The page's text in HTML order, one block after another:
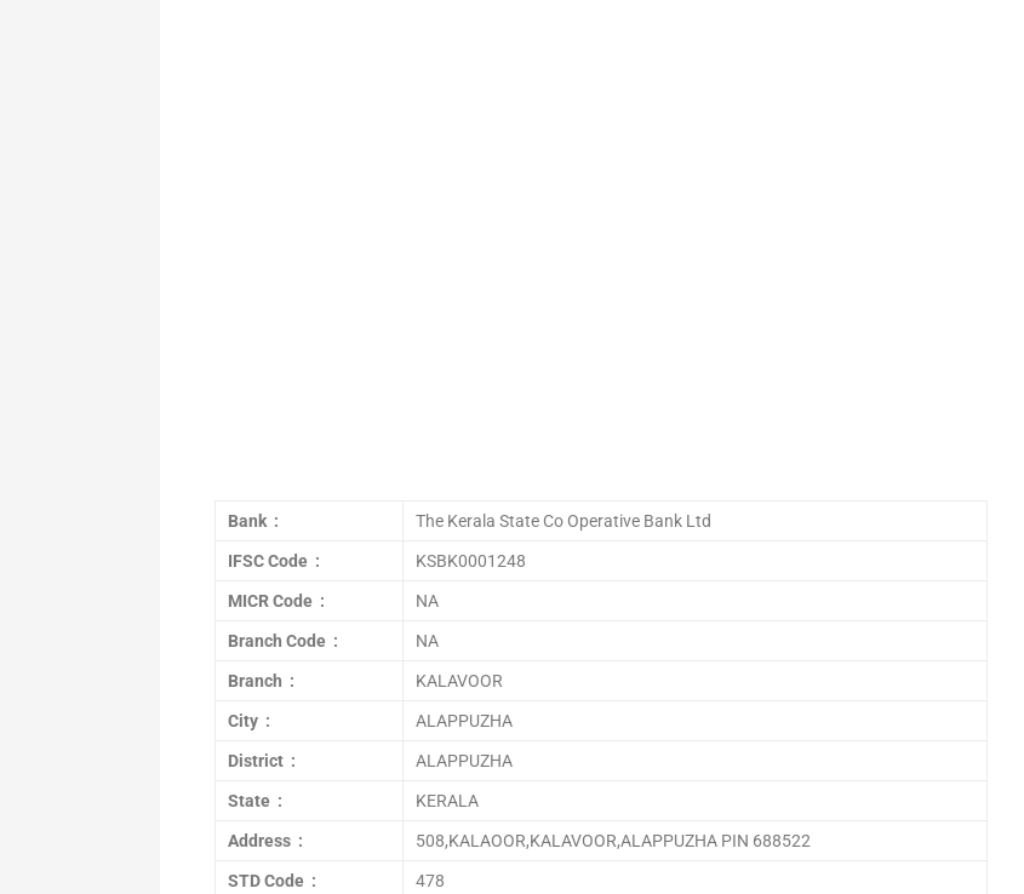
Bank : The Kerala State Co Operative Bank Ltd
IFSC Code : KSBK0001248
MICR Code : NA
Branch Code : NA
Branch : KALAVOOR
City : ALAPPUZHA
District : ALAPPUZHA
State : KERALA
Address : 508,KALAOOR,KALAVOOR,ALAPPUZHA PIN 688522
STD Code : 478